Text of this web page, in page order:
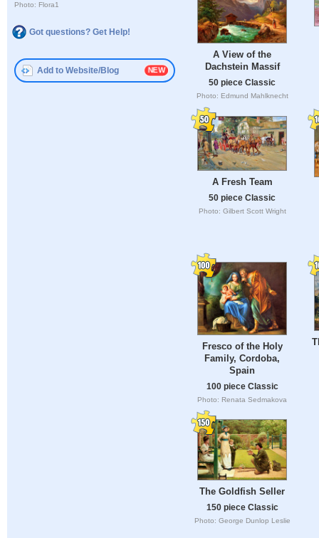
Photo: Flora1
Got questions? Get Help!
Add to Website/Blog
A View of the
Dachstein Massif
50 piece Classic
Photo: Edmund Mahlknecht
A Fresh Team
50 piece Classic
Photo: Gilbert Scott Wright
Fresco of the Holy
Family, Cordoba,
Spain
100 piece Classic
Photo: Renata Sedmakova
The Goldfish Seller
150 piece Classic
Photo: George Dunlop Leslie